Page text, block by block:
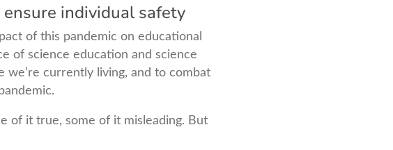
ensure individual safety
of this pandemic on educational
of science education and science
we’re currently living, and to combat
of it true, some of it misleading. But